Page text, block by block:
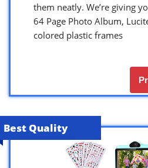
them neatly. We’re giving
64 Page Photo Album,
colored plastic frames
Best Quality